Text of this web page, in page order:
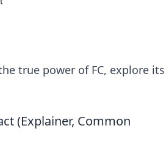
true power of FC, explore its
(Explainer, Common